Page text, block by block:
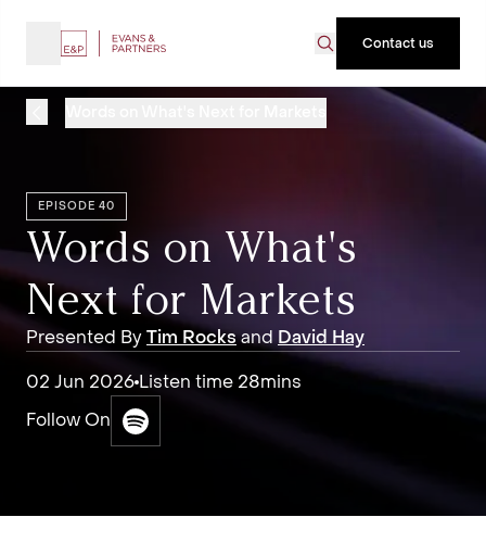
Contact us
EPISODE 40
Words on What's
Next for Markets
Presented By Tim Rocks and David Hay
02 Jun 2026 Listen time 28mins
Follow On